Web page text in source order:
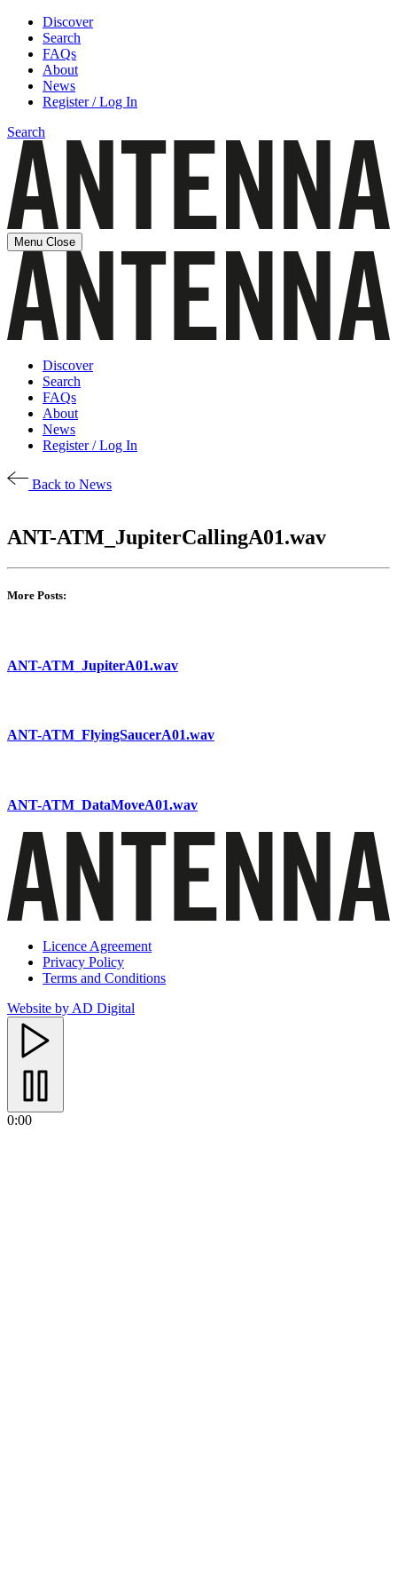
Discover
Search
FAQs
About
News
Register / Log In
Search
Menu Close
Discover
Search
FAQs
About
News
Register / Log In
Back to News
ANT-ATM_JupiterCallingA01.wav
More Posts:
ANT-ATM_JupiterA01.wav
ANT-ATM_FlyingSaucerA01.wav
ANT-ATM_DataMoveA01.wav
Licence Agreement
Privacy Policy
Terms and Conditions
Website by AD Digital
0:00